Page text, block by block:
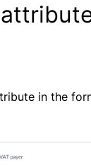
in the